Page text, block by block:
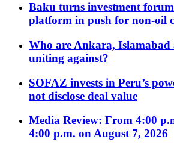
Baku turns investment
platform in push for non-oil
Who are Ankara,
uniting against?
SOFAZ invests in Peru’s
not disclose deal value
Media Review: From 4:00
4:00 p.m. on August 7, 2026